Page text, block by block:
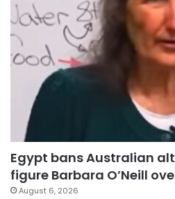
Egypt bans Australian
figure Barbara O’Neill
August 6, 2026